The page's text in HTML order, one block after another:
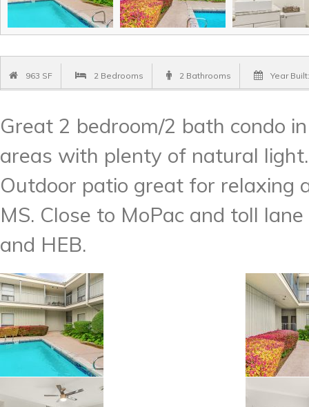
963 SF 2 Bedrooms 2 Bathrooms Year
Great 2 bedroom/2 bath condo
areas with plenty of natural
Outdoor patio great for relaxing
MS. Close to MoPac and toll
and HEB.